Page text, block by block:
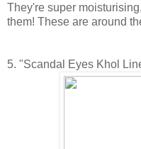
They're super
them! These are around
5. "Scandal Eyes Khol